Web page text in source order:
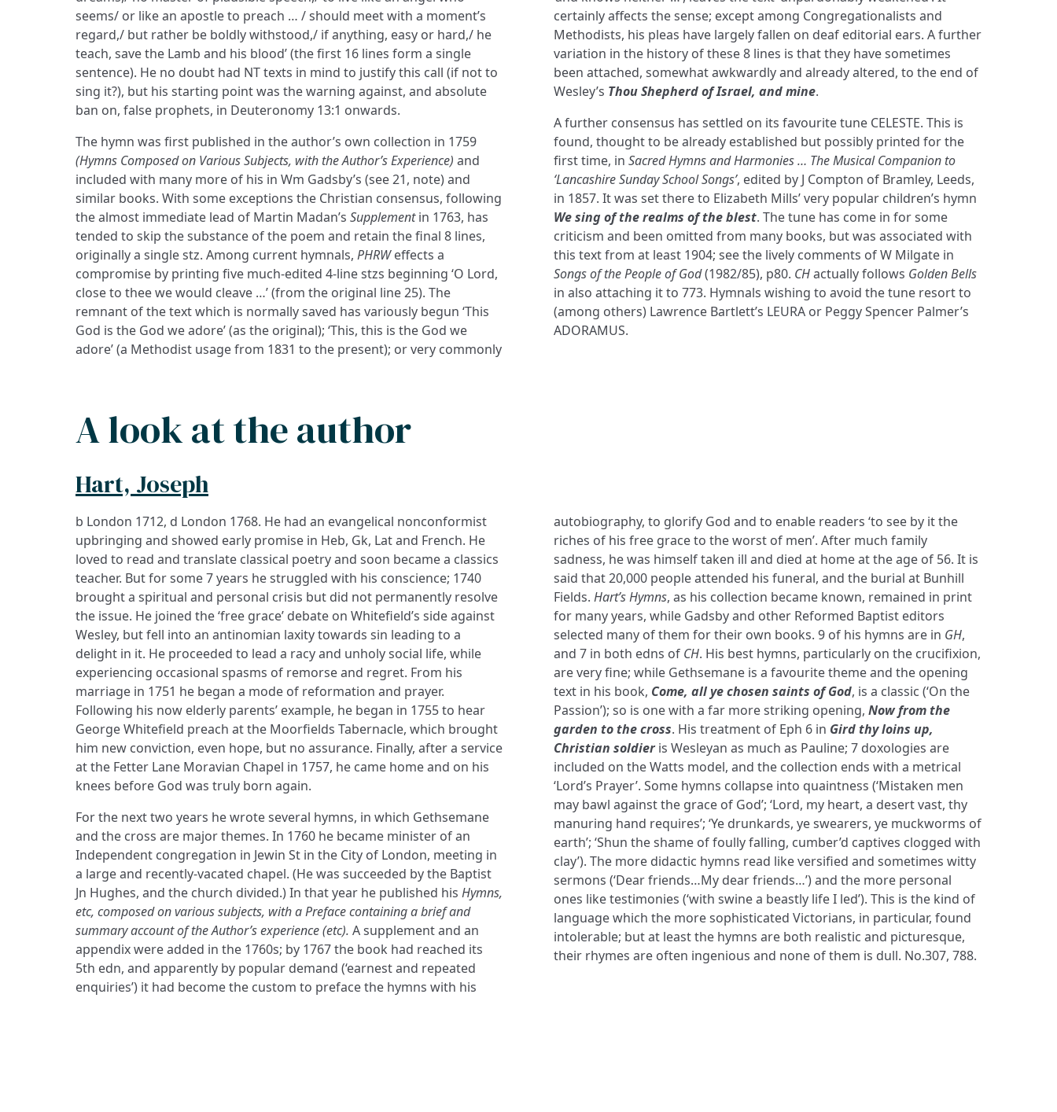
seems/ or like an apostle to preach … / should meet with a moment’s
regard,/ but rather be boldly withstood,/ if anything, easy or hard,/ he
teach, save the Lamb and his blood’ (the first 16 lines form a single
sentence). He no doubt had NT texts in mind to justify this call (if not to
sing it?), but his starting point was the warning against, and absolute
ban on, false prophets, in Deuteronomy 13:1 onwards.
The hymn was first published in the author’s own collection in 1759
(Hymns Composed on Various Subjects, with the Author’s Experience) and
included with many more of his in Wm Gadsby’s (see 21, note) and
similar books. With some exceptions the Christian consensus, following
the almost immediate lead of Martin Madan’s Supplementin 1763, has
tended to skip the substance of the poem and retain the final 8 lines,
originally a single stz. Among current hymnals, PHRWeffects a
compromise by printing five much-edited 4-line stzs beginning ‘O Lord,
close to thee we would cleave …’ (from the original line 25). The
remnant of the text which is normally saved has variously begun ‘This
God is the God we adore’ (as the original); ‘This, this is the God we
adore’ (a Methodist usage from 1831 to the present); or very commonly
certainly affects the sense; except among Congregationalists and
Methodists, his pleas have largely fallen on deaf editorial ears. A further
variation in the history of these 8 lines is that they have sometimes
been attached, somewhat awkwardly and already altered, to the end of
Wesley’s Thou Shepherd of Israel, and mine.
A further consensus has settled on its favourite tune CELESTE. This is
found, thought to be already established but possibly printed for the
first time, in Sacred Hymns and Harmonies … The Musical Companion to
‘Lancashire Sunday School Songs’, edited by J Compton of Bramley, Leeds,
in 1857. It was set there to Elizabeth Mills’ very popular children’s hymn
We sing of the realms of the blest. The tune has come in for some
criticism and been omitted from many books, but was associated with
this text from at least 1904; see the lively comments of W Milgate in
Songs of the People of God(1982/85), p80. CHactually follows Golden Bells
in also attaching it to 773. Hymnals wishing to avoid the tune resort to
(among others) Lawrence Bartlett’s LEURA or Peggy Spencer Palmer’s
ADORAMUS.
A look at the author
Hart, Joseph
b London 1712, d London 1768. He had an evangelical nonconformist
upbringing and showed early promise in Heb, Gk, Lat and French. He
loved to read and translate classical poetry and soon became a classics
teacher. But for some 7 years he struggled with his conscience; 1740
brought a spiritual and personal crisis but did not permanently resolve
the issue. He joined the ‘free grace’ debate on Whitefield’s side against
Wesley, but fell into an antinomian laxity towards sin leading to a
delight in it. He proceeded to lead a racy and unholy social life, while
experiencing occasional spasms of remorse and regret. From his
marriage in 1751 he began a mode of reformation and prayer.
Following his now elderly parents’ example, he began in 1755 to hear
George Whitefield preach at the Moorfields Tabernacle, which brought
him new conviction, even hope, but no assurance. Finally, after a service
at the Fetter Lane Moravian Chapel in 1757, he came home and on his
knees before God was truly born again.
For the next two years he wrote several hymns, in which Gethsemane
and the cross are major themes. In 1760 he became minister of an
Independent congregation in Jewin St in the City of London, meeting in
a large and recently-vacated chapel. (He was succeeded by the Baptist
Jn Hughes, and the church divided.) In that year he published his Hymns,
etc, composed on various subjects, with a Preface containing a brief and
summary account of the Author’s experience (etc). A supplement and an
appendix were added in the 1760s; by 1767 the book had reached its
5th edn, and apparently by popular demand (‘earnest and repeated
enquiries’) it had become the custom to preface the hymns with his
autobiography, to glorify God and to enable readers ‘to see by it the
riches of his free grace to the worst of men’. After much family
sadness, he was himself taken ill and died at home at the age of 56. It is
said that 20,000 people attended his funeral, and the burial at Bunhill
Fields. Hart’s Hymns, as his collection became known, remained in print
for many years, while Gadsby and other Reformed Baptist editors
selected many of them for their own books. 9 of his hymns are in GH,
and 7 in both edns of CH. His best hymns, particularly on the crucifixion,
are very fine; while Gethsemane is a favourite theme and the opening
text in his book, Come, all ye chosen saints of God, is a classic (‘On the
Passion’); so is one with a far more striking opening, Now from the
garden to the cross. His treatment of Eph 6 in Gird thy loins up,
Christian soldieris Wesleyan as much as Pauline; 7 doxologies are
included on the Watts model, and the collection ends with a metrical
‘Lord’s Prayer’. Some hymns collapse into quaintness (‘Mistaken men
may bawl against the grace of God’; ‘Lord, my heart, a desert vast, thy
manuring hand requires’; ‘Ye drunkards, ye swearers, ye muckworms of
earth’; ‘Shun the shame of foully falling, cumber’d captives clogged with
clay’). The more didactic hymns read like versified and sometimes witty
sermons (‘Dear friends…My dear friends…’) and the more personal
ones like testimonies (‘with swine a beastly life I led’). This is the kind of
language which the more sophisticated Victorians, in particular, found
intolerable; but at least the hymns are both realistic and picturesque,
their rhymes are often ingenious and none of them is dull. No.307, 788.